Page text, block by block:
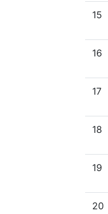
15
16
17
18
19
20